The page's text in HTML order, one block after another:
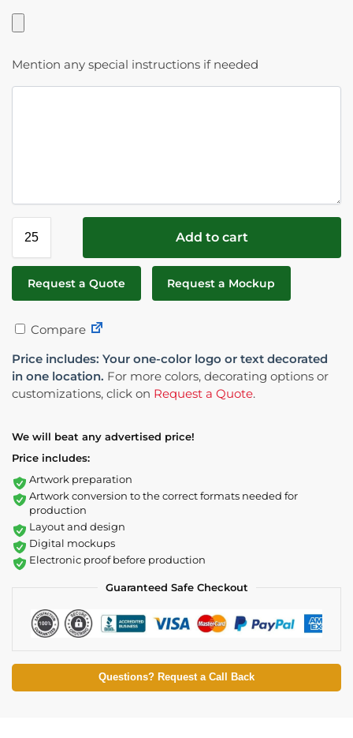
Mention any special instructions if needed
Add to cart
Request a Quote Request a Mockup
Compare
Price includes: Your one-color logo or text decorated
in one location. For more colors, decorating options or
customizations, click on Request a Quote.
We will beat any advertised price!
Price includes:
Artwork preparation
Artwork conversion to the correct formats needed for
production
Layout and design
Digital mockups
Electronic proof before production
Guaranteed Safe Checkout
Questions? Request a Call Back